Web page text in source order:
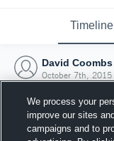
Timeline
David Coombs
October 7th, 2015
We process your
improve our sites
campaigns and to